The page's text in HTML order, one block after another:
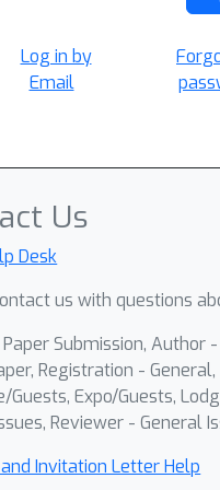
Log in by
Email
Us
Desk
us with questions
Submission, Author
Registration -
Guests, Expo/Guests,
Reviewer - General
Invitation Letter Help